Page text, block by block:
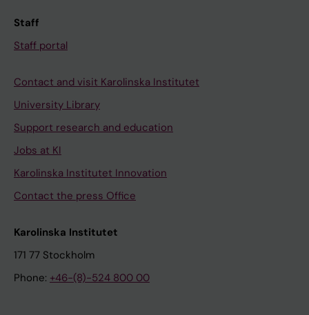
Staff
Staff portal
Contact and visit Karolinska Institutet
University Library
Support research and education
Jobs at KI
Karolinska Institutet Innovation
Contact the press Office
Karolinska Institutet
171 77 Stockholm
Phone: +46-(8)-524 800 00